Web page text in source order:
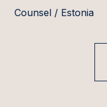
Counsel / Estonia